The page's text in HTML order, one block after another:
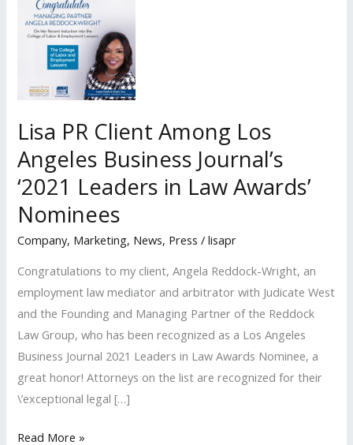
Lisa PR Client Among Los
Angeles Business Journal’s
‘2021 Leaders in Law Awards’
Nominees
Company, Marketing, News, Press /lisapr
Congratulations to my client, Angela Reddock-Wright, an
employment law mediator and arbitrator with Judicate West
and the Founding and Managing Partner of the Reddock
Law Group, who has been recognized as a Los Angeles
Business Journal 2021 Leaders in Law Awards Nominee, a
great honor! Attorneys on the list are recognized for their
\’exceptional legal […]
Lisa
Read More »